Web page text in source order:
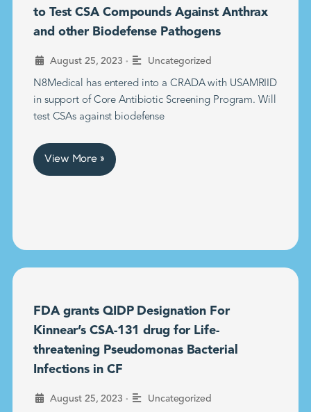
to Test CSA Compounds Against Anthrax
and other Biodefense Pathogens
August 25, 2023 • Uncategorized
N8Medical has entered into a CRADA with USAMRIID
in support of Core Antibiotic Screening Program. Will
test CSAs against biodefense
View More »
FDA grants QIDP Designation For
Kinnear’s CSA-131 drug for Life-
threatening Pseudomonas Bacterial
Infections in CF
August 25, 2023 • Uncategorized